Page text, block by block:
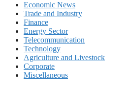
Economic News
Trade and Industry
Finance
Energy Sector
Telecommunication
Technology
Agriculture and Livestock
Corporate
Miscellaneous